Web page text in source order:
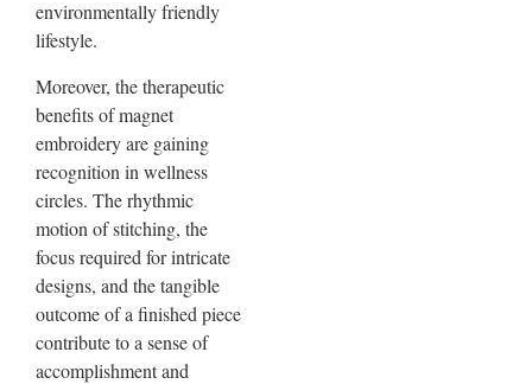
environmentally friendly
lifestyle.
Moreover, the therapeutic
benefits of magnet
embroidery are gaining
recognition in wellness
circles. The rhythmic
motion of stitching, the
focus required for intricate
designs, and the tangible
outcome of a finished piece
contribute to a sense of
accomplishment and